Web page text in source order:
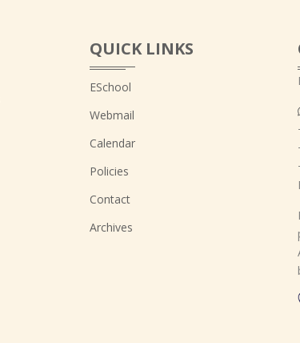
QUICK LINKS
ESchool
Webmail
Calendar
Policies
Contact
Archives